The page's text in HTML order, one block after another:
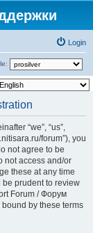
Login
“we”, “us”,
forum”), you
not agree to be
not access and/or
these at any time
be prudent to review
Forum / Форум
by these terms